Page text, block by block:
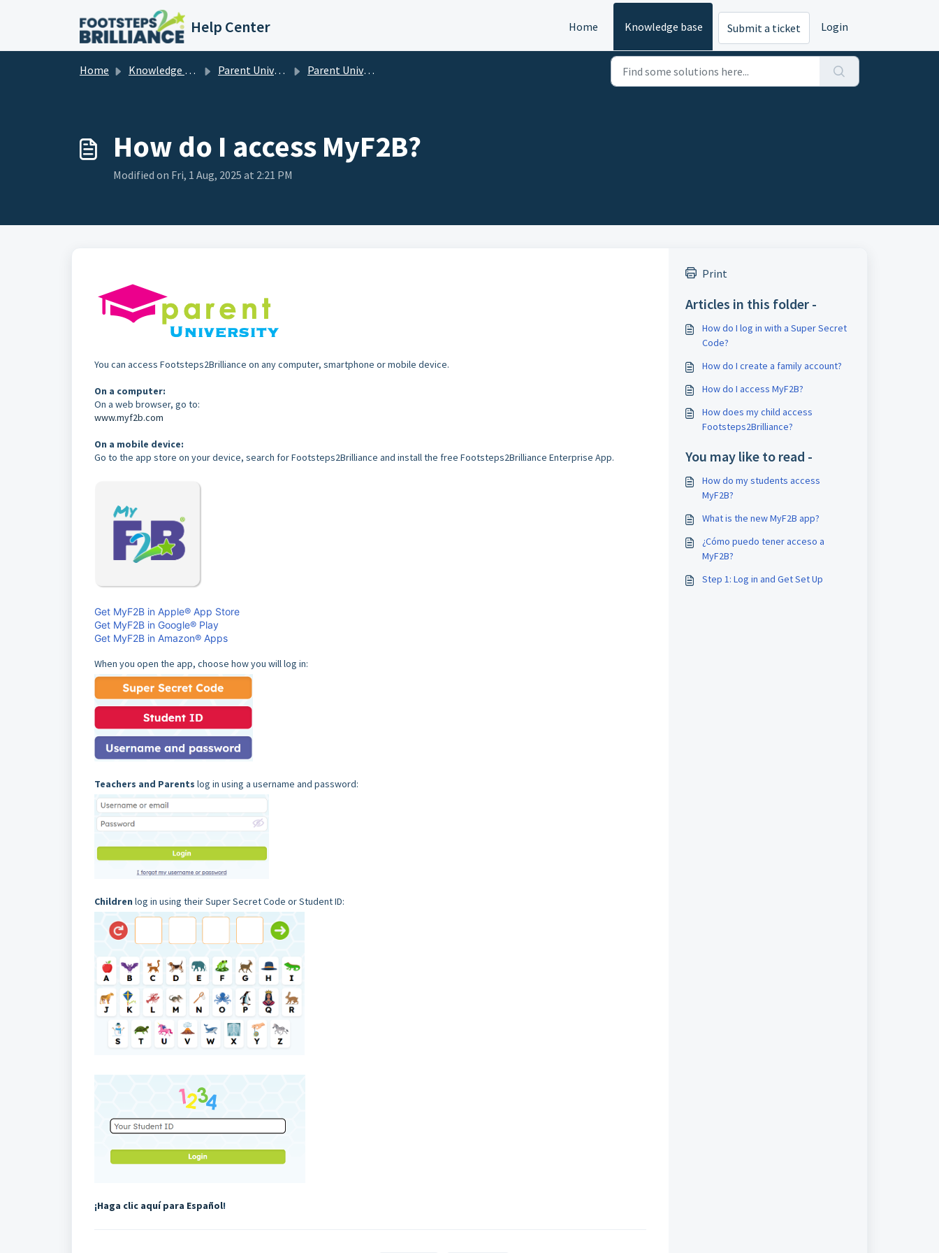
Skip to main content
Help Center Home Knowledge base Submit a ticket Login
Home Knowledge base Parent University / Universidad de Padres Parent University
How do I access MyF2B?
Modified on Fri, 1 Aug, 2025 at 2:21 PM
You can access Footsteps2Brilliance on any computer, smartphone or mobile device.
On a computer:
On a web browser, go to:
www.myf2b.com
On a mobile device:
Go to the app store on your device, search for Footsteps2Brilliance and install the free Footsteps2Brilliance Enterprise App.
Get MyF2B in Apple® App Store
Get MyF2B in Google® Play
Get MyF2B in Amazon® Apps
When you open the app, choose how you will log in:
Teachers and Parents log in using a username and password:
Children log in using their Super Secret Code or Student ID:
¡Haga clic aquí para Español!
Print
Articles in this folder -
How do I log in with a Super Secret
Code?
How do I create a family account?
How do I access MyF2B?
How does my child access
Footsteps2Brilliance?
You may like to read -
How do my students access
MyF2B?
What is the new MyF2B app?
¿Cómo puedo tener acceso a
MyF2B?
Step 1: Log in and Get Set Up